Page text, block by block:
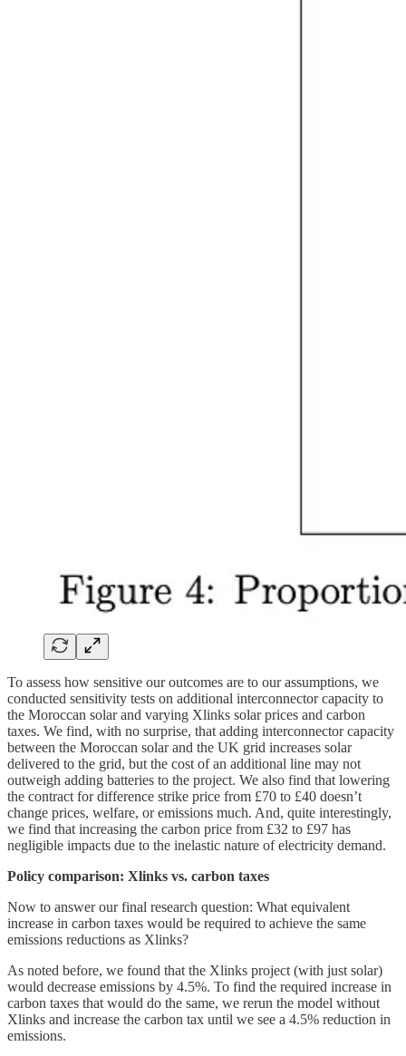
To assess how sensitive our outcomes are to our assumptions, we
conducted sensitivity tests on additional interconnector capacity to
the Moroccan solar and varying Xlinks solar prices and carbon
taxes. We find, with no surprise, that adding interconnector capacity
between the Moroccan solar and the UK grid increases solar
delivered to the grid, but the cost of an additional line may not
outweigh adding batteries to the project. We also find that lowering
the contract for difference strike price from £70 to £40 doesn’t
change prices, welfare, or emissions much. And, quite interestingly,
we find that increasing the carbon price from £32 to £97 has
negligible impacts due to the inelastic nature of electricity demand.
Policy comparison: Xlinks vs. carbon taxes
Now to answer our final research question: What equivalent
increase in carbon taxes would be required to achieve the same
emissions reductions as Xlinks?
As noted before, we found that the Xlinks project (with just solar)
would decrease emissions by 4.5%. To find the required increase in
carbon taxes that would do the same, we rerun the model without
Xlinks and increase the carbon tax until we see a 4.5% reduction in
emissions.